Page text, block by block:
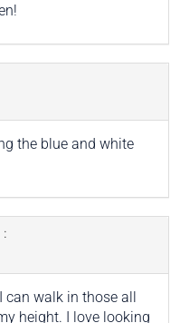
the blue and white
can walk in those all
height. I love looking